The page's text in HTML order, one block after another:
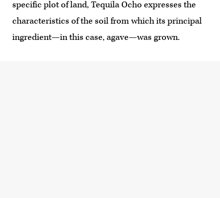
specific plot of land, Tequila Ocho expresses the
characteristics of the soil from which its principal
ingredient—in this case, agave—was grown.